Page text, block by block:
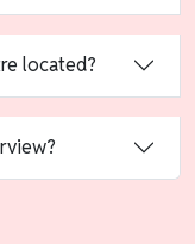
located?